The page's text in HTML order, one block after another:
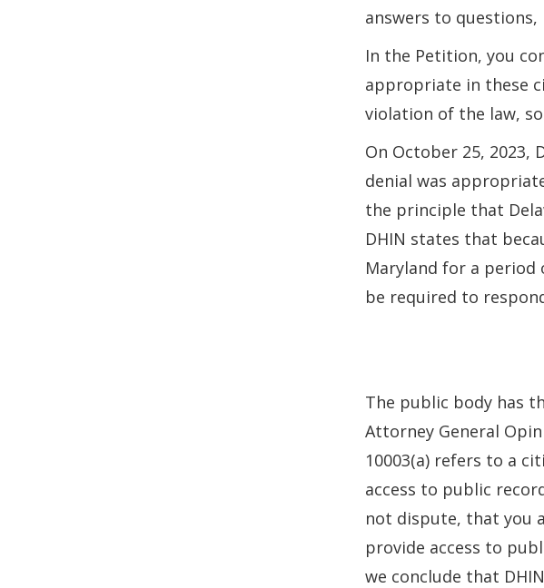
answers to
In the Petition, you
appropriate in these
violation of the law,
On October 25,
denial was
the principle that
DHIN states that
Maryland for a
be required to
The public body has
Attorney General
10003(a) refers to a
access to public
not dispute, that you
provide access to
we conclude that